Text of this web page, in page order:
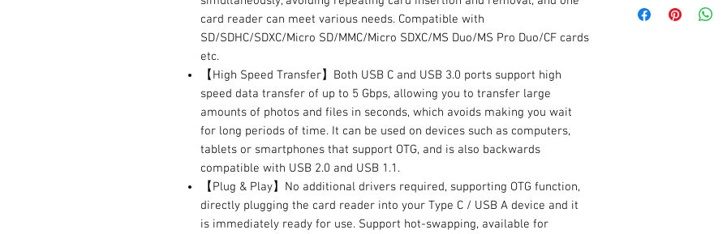
card reader can meet various needs. Compatible with
SD/SDHC/SDXC/Micro SD/MMC/Micro SDXC/MS Duo/MS Pro Duo/CF cards
etc.
【High Speed Transfer】Both USB C and USB 3.0 ports support high
speed data transfer of up to 5 Gbps, allowing you to transfer large
amounts of photos and files in seconds, which avoids making you wait
for long periods of time. It can be used on devices such as computers,
tablets or smartphones that support OTG, and is also backwards
compatible with USB 2.0 and USB 1.1.
【Plug & Play】No additional drivers required, supporting OTG function,
directly plugging the card reader into your Type C / USB A device and it
is immediately ready for use. Support hot-swapping, available for